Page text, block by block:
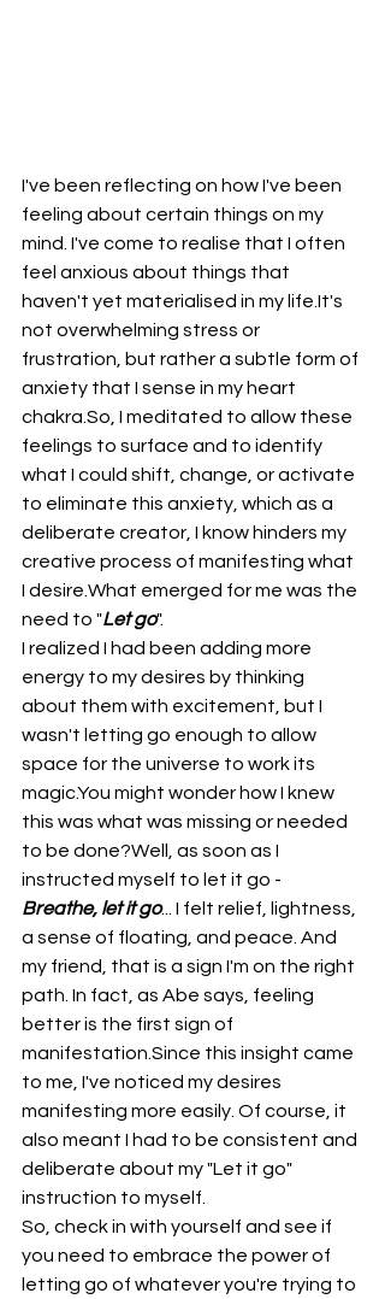
I've been reflecting on how I've been
feeling about certain things on my
mind. I've come to realise that I often
feel anxious about things that
haven't yet materialised in my life.It's
not overwhelming stress or
frustration, but rather a subtle form of
anxiety that I sense in my heart
chakra.So, I meditated to allow these
feelings to surface and to identify
what I could shift, change, or activate
to eliminate this anxiety, which as a
deliberate creator, I know hinders my
creative process of manifesting what
I desire.What emerged for me was the
need to "Let go".
I realized I had been adding more
energy to my desires by thinking
about them with excitement, but I
wasn't letting go enough to allow
space for the universe to work its
magic.You might wonder how I knew
this was what was missing or needed
to be done?Well, as soon as I
instructed myself to let it go -
Breathe, let it go... I felt relief, lightness,
a sense of floating, and peace. And
my friend, that is a sign I'm on the right
path. In fact, as Abe says, feeling
better is the first sign of
manifestation.Since this insight came
to me, I've noticed my desires
manifesting more easily. Of course, it
also meant I had to be consistent and
deliberate about my "Let it go"
instruction to myself.
So, check in with yourself and see if
you need to embrace the power of
letting go of whatever you're trying to